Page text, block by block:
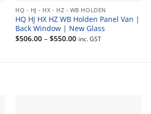
HQ - HJ - HX - HZ - WB HOLDEN
HQ HJ HX HZ WB Holden Panel Van |
Back Window | New Glass
$506.00 – $550.00Price
inc. GST